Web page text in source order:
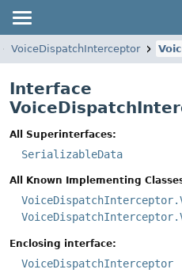
VoiceDispatchInterceptor
Interface
All Superinterfaces:
SerializableData
All Known Implementing
Enclosing interface:
VoiceDispatchInterceptor